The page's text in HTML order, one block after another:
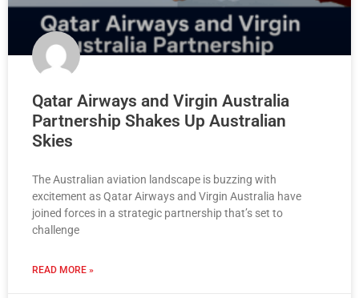
Qatar Airways and Virgin Australia
Partnership Shakes Up Australian
Skies
The Australian aviation landscape is buzzing with
excitement as Qatar Airways and Virgin Australia have
joined forces in a strategic partnership that’s set to
challenge
READ MORE »